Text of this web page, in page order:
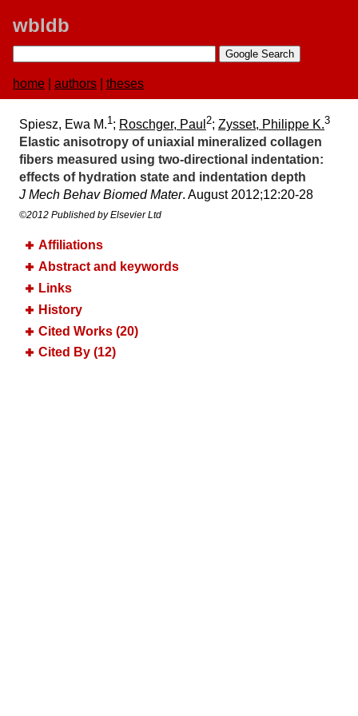
wbldb
home authors theses
Spiesz, Ewa M.1; Roschger, Paul 2; Zysset, Philippe K.3
Elastic anisotropy of uniaxial mineralized collagen
fibers measured using two-directional indentation:​
effects of hydration state and indentation depth
J Mech Behav Biomed Mater. August 2012;​12:​20-28
©2012 Published by Elsevier Ltd
Affiliations
Abstract and keywords
Links
History
Cited Works (20)
Cited By (12)